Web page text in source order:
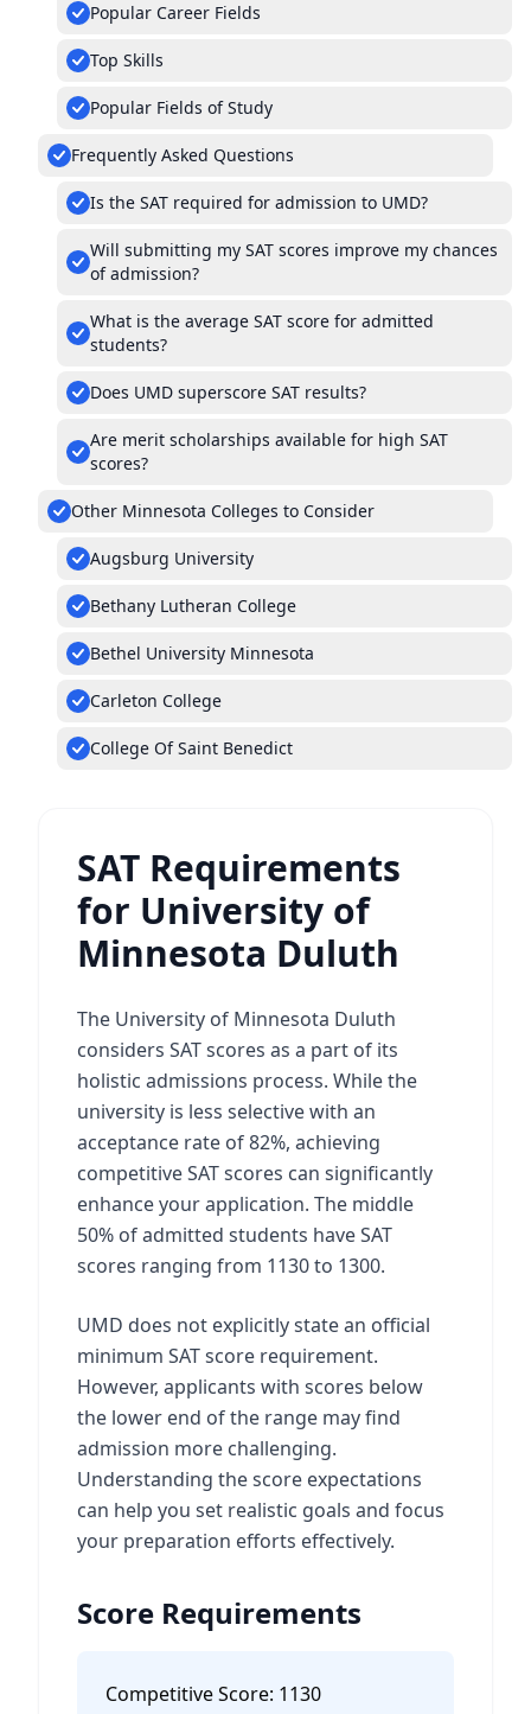
Popular Career Fields
Top Skills
Popular Fields of Study
Frequently Asked Questions
Is the SAT required for admission to UMD?
Will submitting my SAT scores improve my chances
of admission?
What is the average SAT score for admitted
students?
Does UMD superscore SAT results?
Are merit scholarships available for high SAT
scores?
Other Minnesota Colleges to Consider
Augsburg University
Bethany Lutheran College
Bethel University Minnesota
Carleton College
College Of Saint Benedict
SAT Requirements
for University of
Minnesota Duluth
The University of Minnesota Duluth
considers SAT scores as a part of its
holistic admissions process. While the
university is less selective with an
acceptance rate of 82%, achieving
competitive SAT scores can significantly
enhance your application. The middle
50% of admitted students have SAT
scores ranging from 1130 to 1300.
UMD does not explicitly state an official
minimum SAT score requirement.
However, applicants with scores below
the lower end of the range may find
admission more challenging.
Understanding the score expectations
can help you set realistic goals and focus
your preparation efforts effectively.
Score Requirements
Competitive Score: 1130